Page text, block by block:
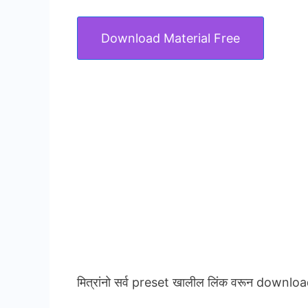
Download Material Free
मित्रांनो सर्व preset खालील लिंक वरून